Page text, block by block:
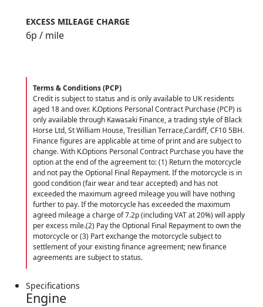
EXCESS MILEAGE CHARGE
6p / mile
Terms & Conditions (PCP)
Credit is subject to status and is only available to UK residents
aged 18 and over. K.Options Personal Contract Purchase (PCP) is
only available through Kawasaki Finance, a trading style of Black
Horse Ltd, St William House, Tresillian Terrace,Cardiff, CF10 5BH.
Finance figures are applicable at time of print and are subject to
change. With K.Options Personal Contract Purchase you have the
option at the end of the agreement to: (1) Return the motorcycle
and not pay the Optional Final Repayment. If the motorcycle is in
good condition (fair wear and tear accepted) and has not
exceeded the maximum agreed mileage you will have nothing
further to pay. If the motorcycle has exceeded the maximum
agreed mileage a charge of 7.2p (including VAT at 20%) will apply
per excess mile.(2) Pay the Optional Final Repayment to own the
motorcycle or (3) Part exchange the motorcycle subject to
settlement of your existing finance agreement; new finance
agreements are subject to status.
Specifications
Engine